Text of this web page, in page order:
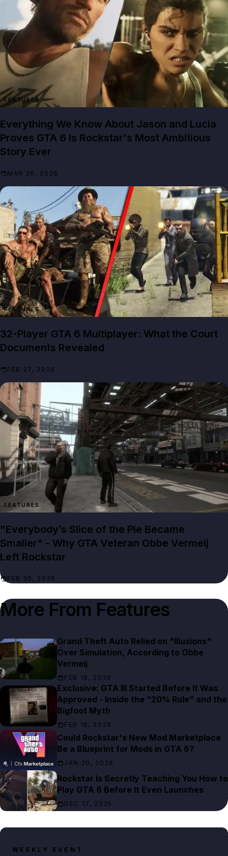
FEATURES
Everything We Know About Jason and Lucia
Proves GTA 6 Is Rockstar's Most Ambitious
Story Ever
MAR 26, 2026
FEATURES
32-Player GTA 6 Multiplayer: What the Court
Documents Revealed
FEB 27, 2026
FEATURES
"Everybody’s Slice of the Pie Became
Smaller" - Why GTA Veteran Obbe Vermeij
Left Rockstar
FEB 20, 2026
More From Features
Grand Theft Auto Relied on "Illusions"
Over Simulation, According to Obbe
Vermeij
FEB 19, 2026
Exclusive: GTA III Started Before It Was
Approved - Inside the “20% Rule” and the
Bigfoot Myth
FEB 18, 2026
Could Rockstar's New Mod Marketplace
Be a Blueprint for Mods in GTA 6?
JAN 20, 2026
Rockstar Is Secretly Teaching You How to
Play GTA 6 Before It Even Launches
DEC 17, 2025
WEEKLY EVENT